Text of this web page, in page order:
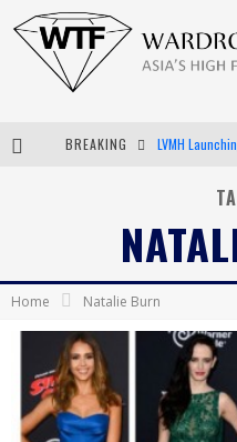
BREAKING
Android App
Home Natalie Burn